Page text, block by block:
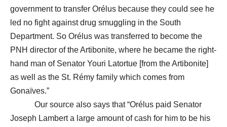
government to transfer Orélus because they could see he
led no fight against drug smuggling in the South
Department. So Orélus was transferred to become the
PNH director of the Artibonite, where he became the right-
hand man of Senator Youri Latortue [from the Artibonite]
as well as the St. Rémy family which comes from
Gonaïves.”
Our source also says that “Orélus paid Senator
Joseph Lambert a large amount of cash for him to be his